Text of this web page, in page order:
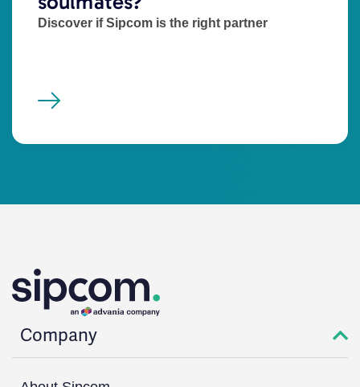
Discover if Sipcom is the right partner
Company